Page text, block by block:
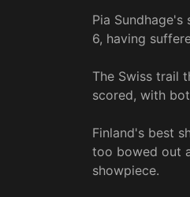
Pia
6, having
The Swiss trail
scored, with
Finland's best
too bowed out
showpiece.